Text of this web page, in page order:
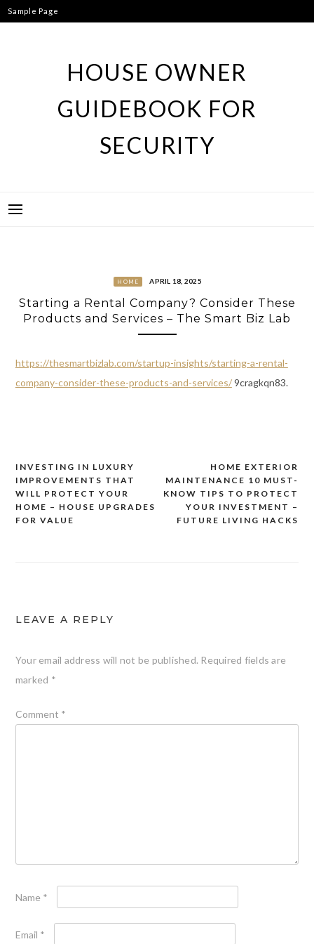
Skip
to
Sample Page
HOUSE OWNER
GUIDEBOOK FOR
SECURITY
HOME APRIL 18, 2025
Starting a Rental Company? Consider These
Products and Services – The Smart Biz Lab
https://thesmartbizlab.com/startup-insights/starting-a-rental-
company-consider-these-products-and-services/9cragkqn83.
Post
navigation
HOME EXTERIOR
MAINTENANCE 10 MUST-
KNOW TIPS TO PROTECT
YOUR INVESTMENT –
FUTURE LIVING HACKS
INVESTING IN LUXURY
IMPROVEMENTS THAT
WILL PROTECT YOUR
HOME – HOUSE UPGRADES
FOR VALUE
LEAVE A REPLY
Your email address will not be published. Required fields are
marked *
Comment *
Name *
Email *